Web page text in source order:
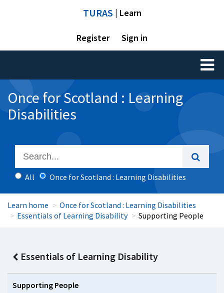
TURAS | Learn
Register Sign in
Toggle
Once for Scotland : Learning
Disabilities
All Once for Scotland : Learning Disabilities
Learn home
Once for Scotland : Learning Disabilities
Essentials of Learning Disability
Supporting People
Essentials of Learning Disability
Supporting People